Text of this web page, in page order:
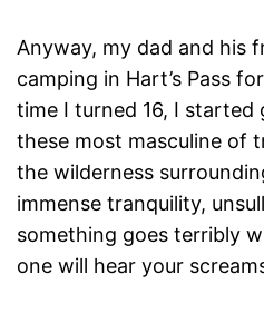
Anyway, my dad and his
camping in Hart’s Pass
time I turned 16, I
these most masculine of
the wilderness
immense tranquility,
something goes terribly
one will hear your